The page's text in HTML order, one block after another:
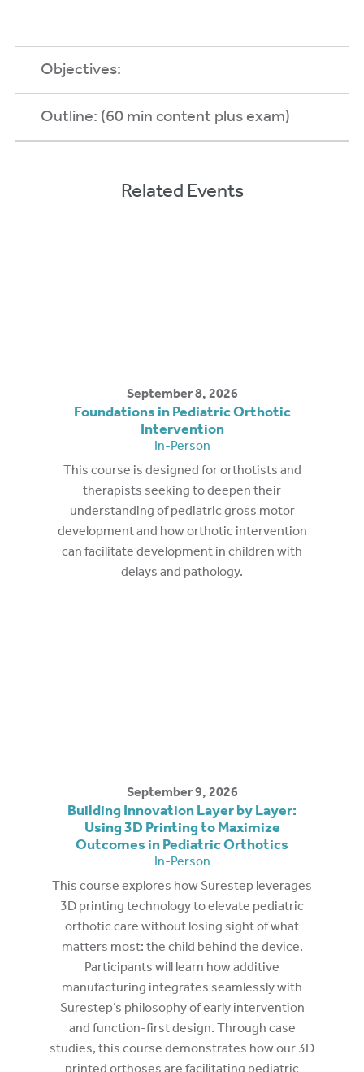
Objectives:
Outline: (60 min content plus exam)
Related Events
September 8, 2026
Foundations in Pediatric Orthotic
Intervention
In-Person
This course is designed for orthotists and
therapists seeking to deepen their
understanding of pediatric gross motor
development and how orthotic intervention
can facilitate development in children with
delays and pathology.
September 9, 2026
Building Innovation Layer by Layer:
Using 3D Printing to Maximize
Outcomes in Pediatric Orthotics
In-Person
This course explores how Surestep leverages
3D printing technology to elevate pediatric
orthotic care without losing sight of what
matters most: the child behind the device.
Participants will learn how additive
manufacturing integrates seamlessly with
Surestep’s philosophy of early intervention
and function-first design. Through case
studies, this course demonstrates how our 3D